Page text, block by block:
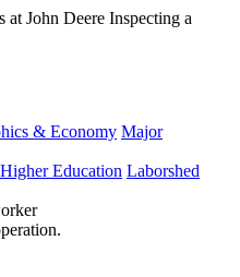
& Economy Major
Higher Education Laborshed